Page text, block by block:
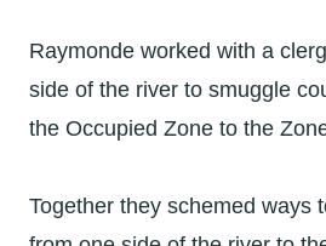
Raymonde worked with a
side of the river to smuggle
the Occupied Zone to the
Together they schemed ways